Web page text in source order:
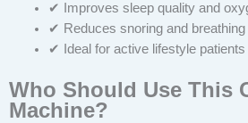
✔ Improves sleep quality and
✔ Reduces snoring and breathing
✔ Ideal for active lifestyle patients
Who Should Use This
Machine?